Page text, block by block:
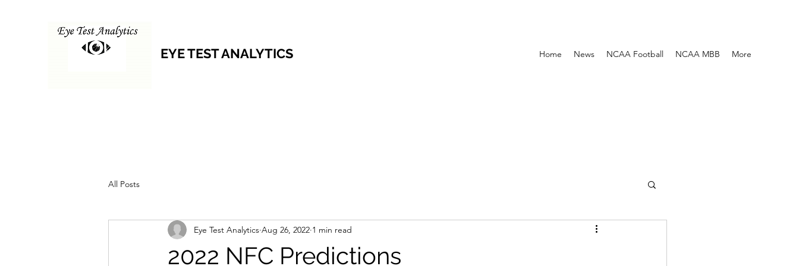
EYE TEST ANALYTICS Home News NCAA Football NCAA MBB More
All Posts
2022 NFC Predictions
Eye Test Analytics Aug 26, 2022 1 min read